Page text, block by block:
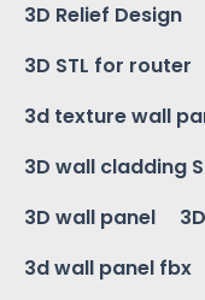
3D Relief Design
3D STL for router
3d texture wall
3D wall cladding
3D wall panel
3d wall panel fbx